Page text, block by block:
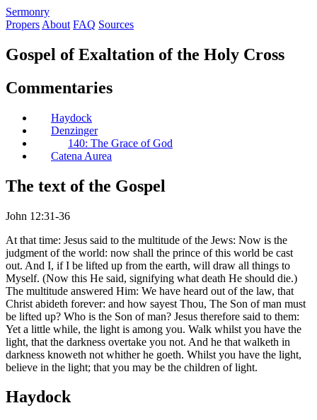
Sermonry
Propers About FAQ Sources
Gospel of Exaltation of the Holy Cross
Commentaries
Haydock
Denzinger
140: The Grace of God
Catena Aurea
The text of the Gospel
John 12:31-36
At that time: Jesus said to the multitude of the Jews: Now is the
judgment of the world: now shall the prince of this world be cast
out. And I, if I be lifted up from the earth, will draw all things to
Myself. (Now this He said, signifying what death He should die.)
The multitude answered Him: We have heard out of the law, that
Christ abideth forever: and how sayest Thou, The Son of man must
be lifted up? Who is the Son of man? Jesus therefore said to them:
Yet a little while, the light is among you. Walk whilst you have the
light, that the darkness overtake you not. And he that walketh in
darkness knoweth not whither he goeth. Whilst you have the light,
believe in the light; that you may be the children of light.
Haydock